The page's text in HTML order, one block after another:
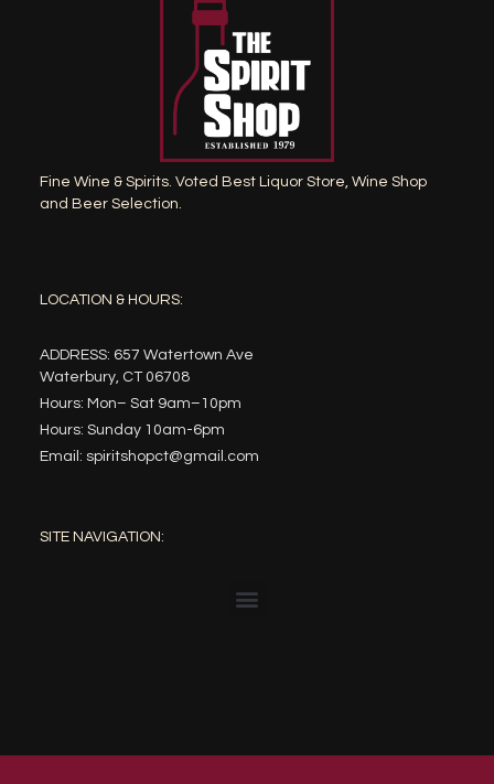
Fine Wine & Spirits. Voted Best Liquor Store, Wine Shop
and Beer Selection.
LOCATION & HOURS:
ADDRESS: 657 Watertown Ave
Waterbury, CT 06708
Hours: Mon– Sat 9am–10pm
Hours: Sunday 10am-6pm
Email: spiritshopct@gmail.com
SITE NAVIGATION: